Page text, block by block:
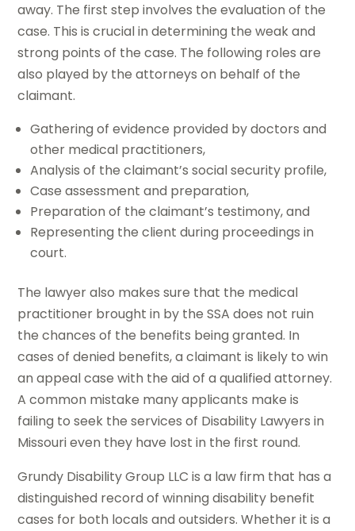
away. The first step involves the evaluation of the
case. This is crucial in determining the weak and
strong points of the case. The following roles are
also played by the attorneys on behalf of the
claimant.
Gathering of evidence provided by doctors and
other medical practitioners,
Analysis of the claimant’s social security profile,
Case assessment and preparation,
Preparation of the claimant’s testimony, and
Representing the client during proceedings in
court.
The lawyer also makes sure that the medical
practitioner brought in by the SSA does not ruin
the chances of the benefits being granted. In
cases of denied benefits, a claimant is likely to win
an appeal case with the aid of a qualified attorney.
A common mistake many applicants make is
failing to seek the services of Disability Lawyers in
Missouri even they have lost in the first round.
Grundy Disability Group LLC is a law firm that has a
distinguished record of winning disability benefit
cases for both locals and outsiders. Whether it is a